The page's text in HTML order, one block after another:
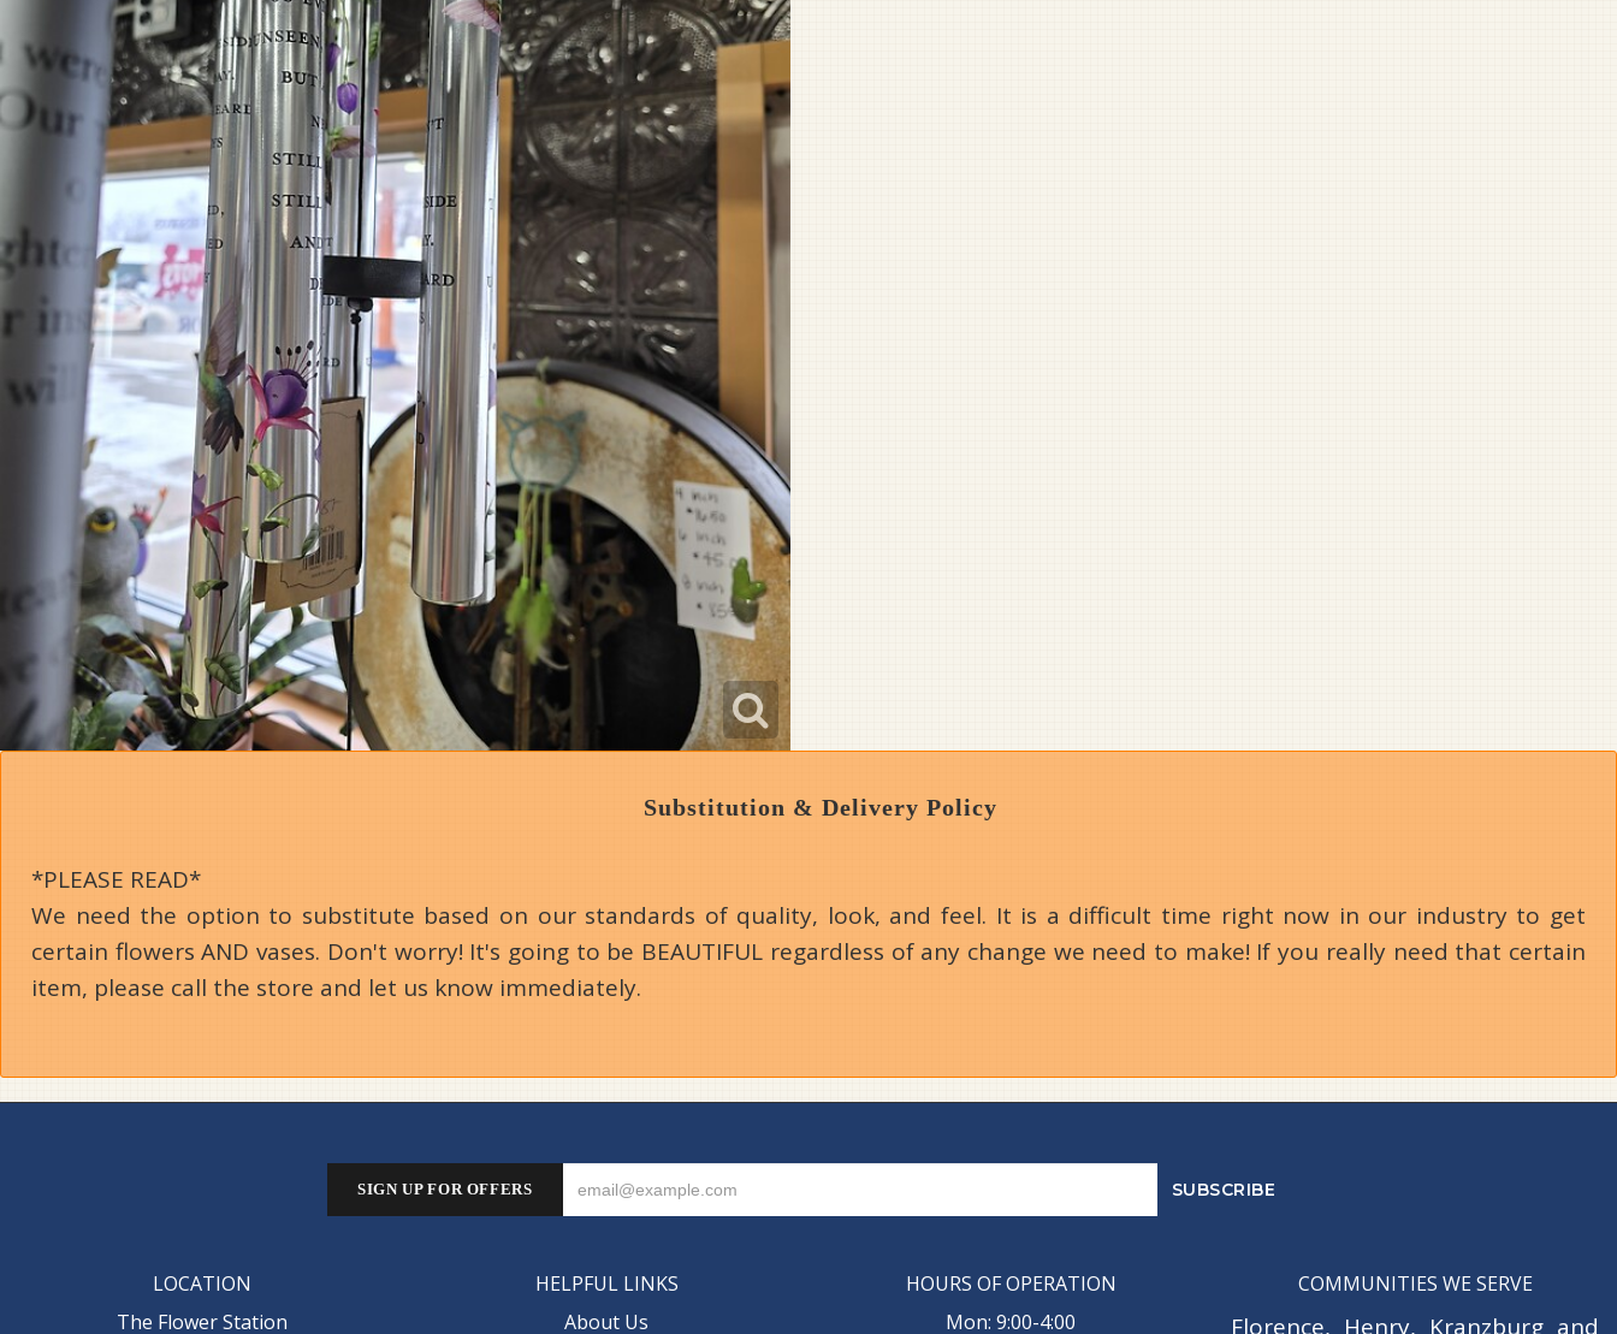
Substitution & Delivery Policy
*PLEASE READ*
We need the option to substitute based on our standards of quality, look, and feel. It is a difficult time right now in our industry to get
certain flowers AND vases. Don't worry! It's going to be BEAUTIFUL regardless of any change we need to make! If you really need that certain
item, please call the store and let us know immediately.
SIGN UP FOR OFFERS
LOCATION
The Flower Station
HELPFUL LINKS
About Us
HOURS OF OPERATION
Mon: 9:00-4:00
COMMUNITIES WE SERVE
Florence, Henry, Kranzburg and